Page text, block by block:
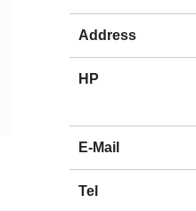
Address
HP
E-Mail
Tel